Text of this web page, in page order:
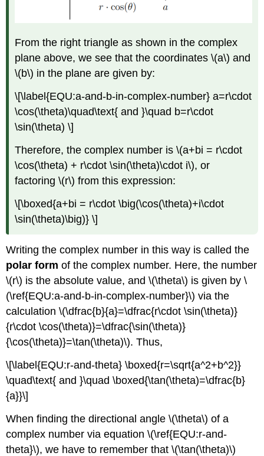
From the right triangle as shown in the complex
plane above, we see that the coordinates\(a\) and
\(b\) in the plane are given by:
\[\label{EQU:a-and-b-in-complex-number} a=r\cdot
\cos(\theta)\quad\text{ and }\quad b=r\cdot
\sin(\theta) \]
Therefore, the complex number is\(a+bi = r\cdot
\cos(\theta) + r\cdot \sin(\theta)\cdot i\), or
factoring\(r\) from this expression:
\[\boxed{a+bi = r\cdot \big(\cos(\theta)+i\cdot
\sin(\theta)\big)} \]
Writing the complex number in this way is called the
polar form of the complex number. Here, the number
\(r\) is the absolute value, and\(\theta\) is given by \
(\ref{EQU:a-and-b-in-complex-number}\) via the
calculation\(\dfrac{b}{a}=\dfrac{r\cdot \sin(\theta)}
{r\cdot \cos(\theta)}=\dfrac{\sin(\theta)}
{\cos(\theta)}=\tan(\theta)\). Thus,
\[\label{EQU:r-and-theta} \boxed{r=\sqrt{a^2+b^2}}
\quad\text{ and }\quad \boxed{\tan(\theta)=\dfrac{b}
{a}}\]
When finding the directional angle\(\theta\) of a
complex number via equation \(\ref{EQU:r-and-
theta}\), we have to remember that\(\tan(\theta)\)